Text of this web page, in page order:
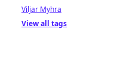
Viljar Myhra
View all tags